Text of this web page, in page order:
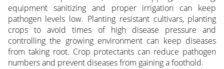
equipment sanitizing and proper irrigation can keep
pathogen levels low. Planting resistant cultivars, planting
crops to avoid times of high disease pressure and
controlling the growing environment can keep diseases
from taking root. Crop protectants can reduce pathogen
numbers and prevent diseases from gaining a foothold.